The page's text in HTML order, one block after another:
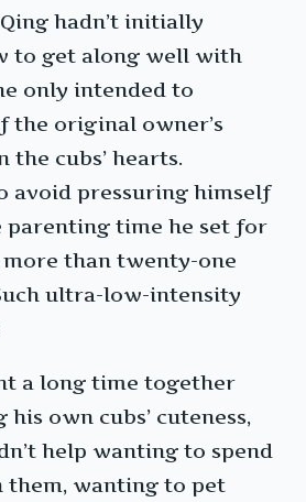
hadn’t initially
to get along well with
only intended to
the original owner’s
the cubs’ hearts.
avoid pressuring himself
parenting time he set for
than twenty-one
ultra-low-intensity
a long time together
own cubs’ cuteness,
help wanting to spend
wanting to pet